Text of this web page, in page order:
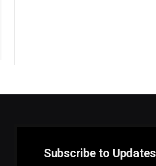
Subscribe to Updates